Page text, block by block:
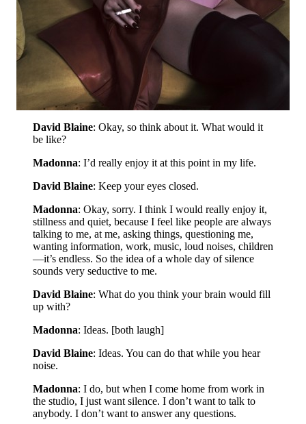
David Blaine: Okay, so think about it. What would it
be like?
Madonna: I’d really enjoy it at this point in my life.
David Blaine: Keep your eyes closed.
Madonna: Okay, sorry. I think I would really enjoy it,
stillness and quiet, because I feel like people are always
talking to me, at me, asking things, questioning me,
wanting information, work, music, loud noises, children
—it’s endless. So the idea of a whole day of silence
sounds very seductive to me.
David Blaine: What do you think your brain would fill
up with?
Madonna: Ideas. [both laugh]
David Blaine: Ideas. You can do that while you hear
noise.
Madonna: I do, but when I come home from work in
the studio, I just want silence. I don’t want to talk to
anybody. I don’t want to answer any questions.